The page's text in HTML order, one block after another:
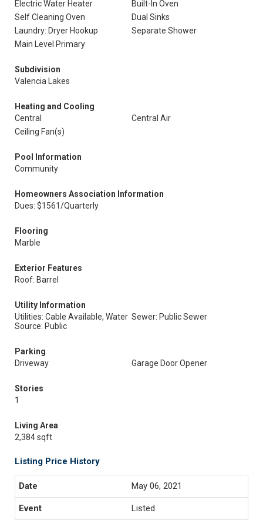
Electric Water Heater
Built-In Oven
Self Cleaning Oven
Dual Sinks
Laundry: Dryer Hookup
Separate Shower
Main Level Primary
Subdivision
Valencia Lakes
Heating and Cooling
Central
Central Air
Ceiling Fan(s)
Pool Information
Community
Homeowners Association Information
Dues: $1561/Quarterly
Flooring
Marble
Exterior Features
Roof: Barrel
Utility Information
Utilities: Cable Available, Water
Source: Public
Sewer: Public Sewer
Parking
Driveway
Garage Door Opener
Stories
1
Living Area
2,384 sqft
Listing Price History
May 06, 2021
Listed